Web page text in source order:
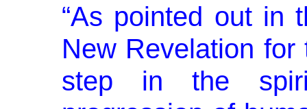
“As pointed out in
New Revela­tion
step in the